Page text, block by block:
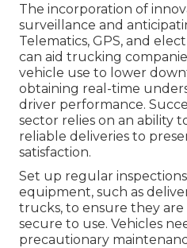
The incorporation of
surveillance and
Telematics, GPS, and
can aid trucking
vehicle use to lower
obtaining real-time
driver performance.
sector relies on an ability
reliable deliveries to
satisfaction.
Set up regular
equipment, such as
trucks, to ensure they
secure to use. Vehicles
precautionary